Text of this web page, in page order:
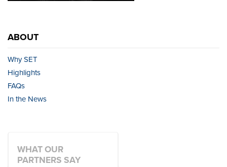
ABOUT
Why SET
Highlights
FAQs
In the News
WHAT OUR
PARTNERS SAY